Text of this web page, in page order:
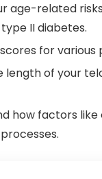
age-related
II diabetes.
for various
length of your
how factors